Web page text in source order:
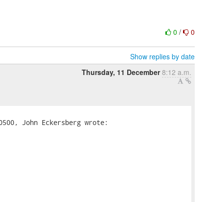
0/ 0
Show replies by date
Thursday, 11 December 8:12 a.m.